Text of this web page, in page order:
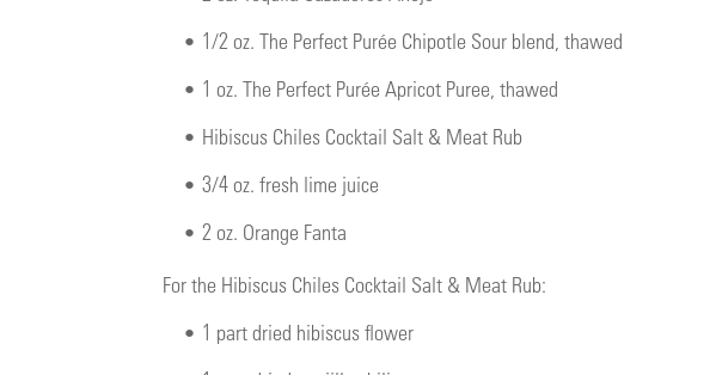
• 1/2 oz. The Perfect Purée Chipotle Sour blend, thawed
• 1 oz. The Perfect Purée Apricot Puree, thawed
• Hibiscus Chiles Cocktail Salt & Meat Rub
• 3/4 oz. fresh lime juice
• 2 oz. Orange Fanta
For the Hibiscus Chiles Cocktail Salt & Meat Rub:
• 1 part dried hibiscus flower